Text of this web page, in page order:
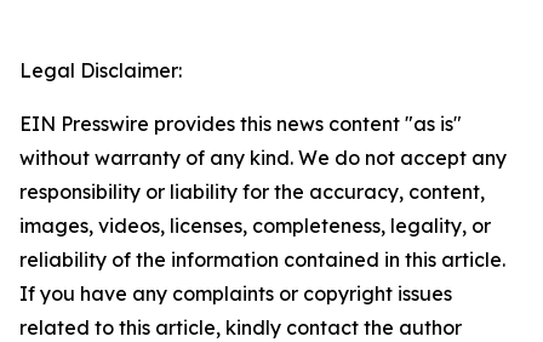
Legal Disclaimer:
EIN Presswire provides this news content "as is"
without warranty of any kind. We do not accept any
responsibility or liability for the accuracy, content,
images, videos, licenses, completeness, legality, or
reliability of the information contained in this article.
If you have any complaints or copyright issues
related to this article, kindly contact the author